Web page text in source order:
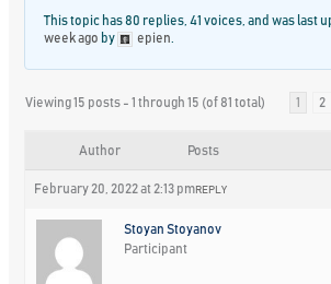
This topic has 80 replies, 41 voices, and was last
week ago by epien
Viewing 15 posts - 1 through 15 (of 81 total) 1 2
Author Posts
February 20, 2022 at 2:13 pm REPLY
Stoyan Stoyanov
Participant